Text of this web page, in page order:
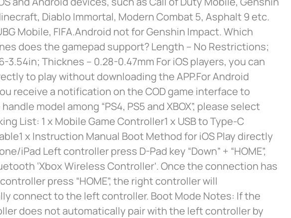
Diablo Immortal, Modern Combat 5, Asphalt 9 etc.
Mobile, FIFA.Android not for Genshin Impact. Which
does the gamepad support? Length – No Restrictions;
3.54in; Thicknes – 0.28-0.47mm For iOS players, you can
to play without downloading the APP.For Android
receive a notification on the COD game interface to
model among “PS4, PS5 and XBOX”, please select
List: 1 x Mobile Game Controller1 x USB to Type-C
x Instruction Manual Boot Method for iOS Play directly
iPad Left controller press D-Pad key “Down” + “HOME”,
‘Xbox Wireless Controller’. Once the connection has
press “HOME”, the right controller will
connect to the left controller. Boot Mode Notes: If the
does not automatically pair with the left controller by